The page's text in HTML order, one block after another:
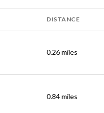
DISTANCE
0.26miles
0.84miles